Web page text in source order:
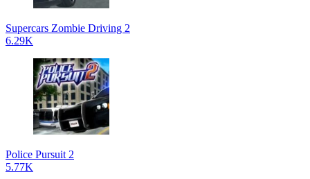
Supercars Zombie Driving 2
6.29K
Police Pursuit 2
5.77K